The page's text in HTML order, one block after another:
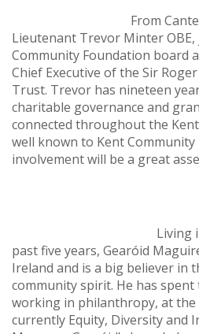
From
Lieutenant Trevor Minter
Community Foundation board
Chief Executive of the Sir
Trust. Trevor has nineteen
charitable governance and
connected throughout the
well known to Kent
involvement will be a great
Living
past five years, Gearóid
Ireland and is a big believer in
community spirit. He has spent
working in philanthropy, at the
currently Equity, Diversity and